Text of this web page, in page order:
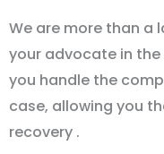
We are more than a
your advocate in the
you handle the
case, allowing you
recovery .